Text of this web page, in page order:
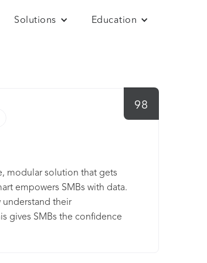
Solutions Education
98
modular solution that gets
empowers SMBs with data.
understand their
gives SMBs the confidence